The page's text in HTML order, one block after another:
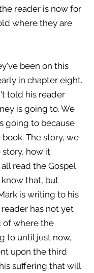
reader is now for
where they are
been on this
in chapter eight.
told his reader
is going to. We
going to because
The story, we
how it
read the Gospel
know that, but
is writing to his
has not yet
of where the
to until just now,
upon the third
suffering that will